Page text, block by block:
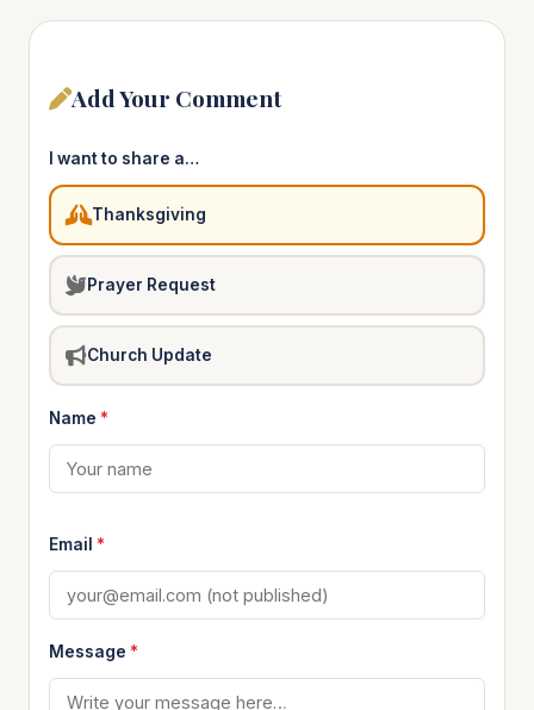
Add Your Comment
I want to share a…
Thanksgiving
Prayer Request
Church Update
Name *
Email *
Message *